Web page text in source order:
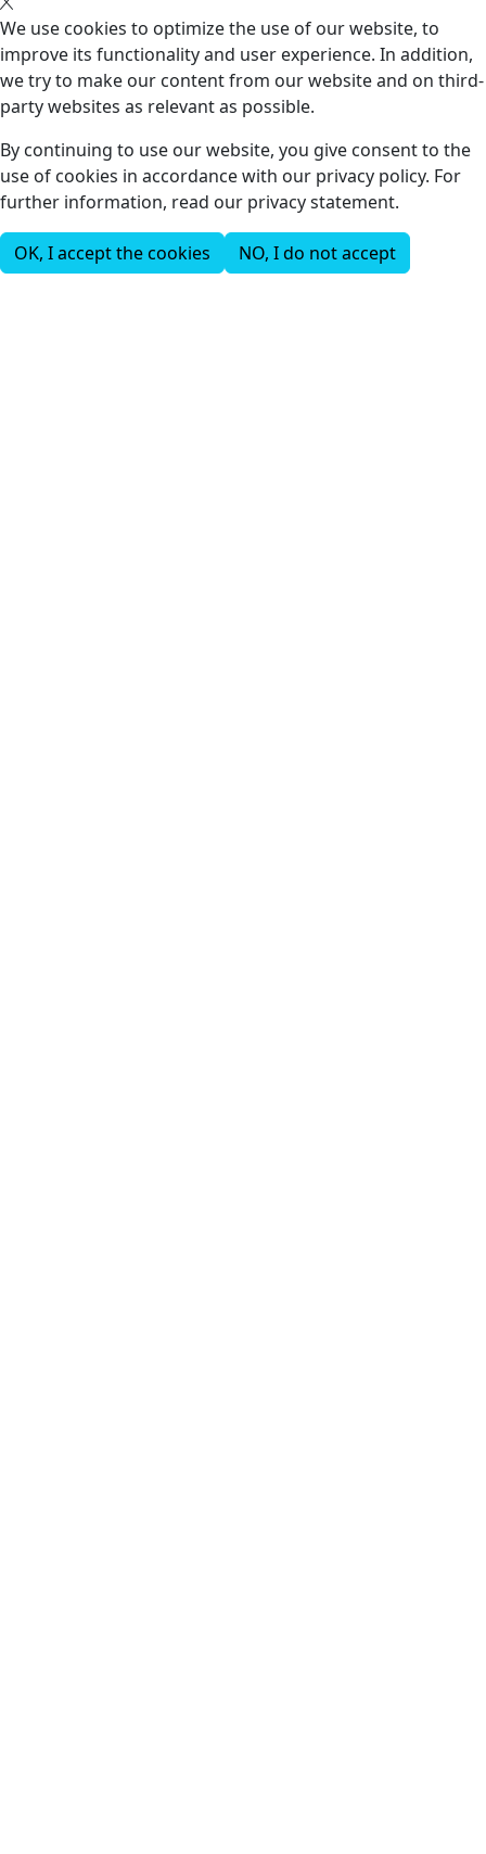
We use cookies to optimize the use of our website, to
improve its functionality and user experience. In addition,
we try to make our content from our website and on third-
party websites as relevant as possible.
By continuing to use our website, you give consent to the
use of cookies in accordance with our privacy policy. For
further information, read our privacy statement.
OK, I accept the cookies NO, I do not accept